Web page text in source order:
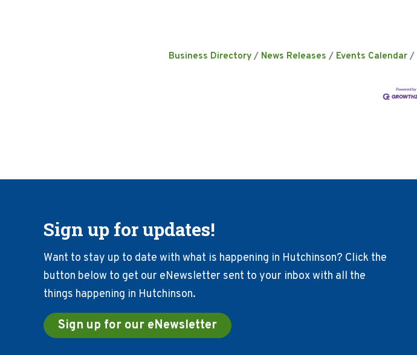
Business Directory News Releases Events Calendar
Sign up for updates!
Want to stay up to date with what is happening in Hutchinson? Click the
button below to get our eNewsletter sent to your inbox with all the
things happening in Hutchinson.
Sign up for our eNewsletter